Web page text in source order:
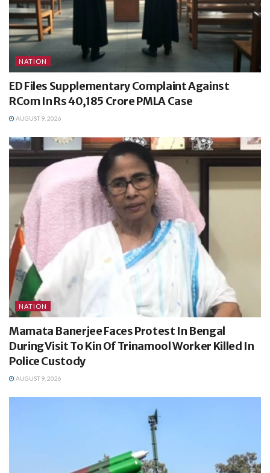
NATION
ED Files Supplementary Complaint Against
RCom In Rs 40,185 Crore PMLA Case
AUGUST 9, 2026
NATION
Mamata Banerjee Faces Protest In Bengal
During Visit To Kin Of Trinamool Worker Killed In
Police Custody
AUGUST 9, 2026